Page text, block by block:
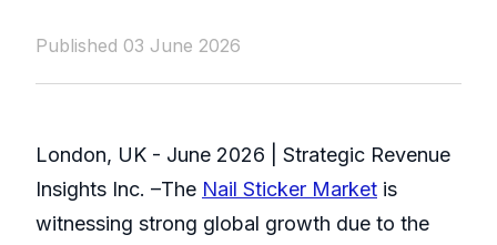
Published 03 June 2026
London, UK - June 2026 | Strategic Revenue
Insights Inc. –The Nail Sticker Market is
witnessing strong global growth due to the